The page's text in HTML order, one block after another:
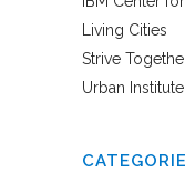
Living Cities
Strive
Urban Institute